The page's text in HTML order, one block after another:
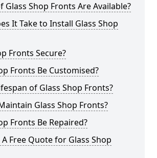
Glass Shop Fronts Are Available?
It Take to Install Glass Shop
Fronts Secure?
Fronts Be Customised?
of Glass Shop Fronts?
Glass Shop Fronts?
Fronts Be Repaired?
Free Quote for Glass Shop